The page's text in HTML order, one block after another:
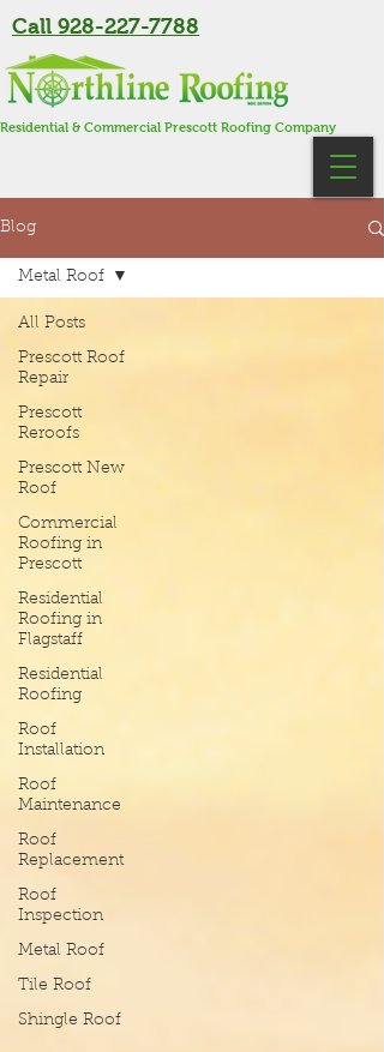
Residential & Commercial Prescott Roofing Company
Call 928-227-7788
Blog
All Posts
Prescott Roof
Repair
Prescott
Reroofs
Prescott New
Roof
Commercial
Roofing in
Prescott
Residential
Roofing in
Flagstaff
Residential
Roofing
Roof
Installation
Roof
Maintenance
Roof
Replacement
Roof
Inspection
Metal Roof
Tile Roof
Shingle Roof
Metal Roof